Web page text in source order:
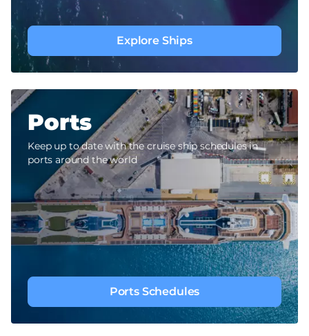
Explore Ships
Ports
Keep up to date with the cruise ship schedules in
ports around the world
Ports Schedules